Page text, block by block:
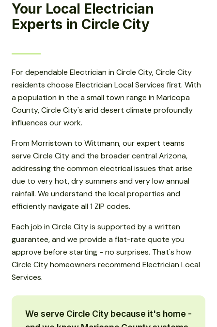
Your Local Electrician
Experts in Circle City
For dependable Electrician in Circle City, Circle City
residents choose Electrician Local Services first. With
a population in the a small town range in Maricopa
County, Circle City's arid desert climate profoundly
influences our work.
From Morristown to Wittmann, our expert teams
serve Circle City and the broader central Arizona,
addressing the common electrical issues that arise
due to very hot, dry summers and very low annual
rainfall. We understand the local properties and
efficiently navigate all 1 ZIP codes.
Each job in Circle City is supported by a written
guarantee, and we provide a flat-rate quote you
approve before starting - no surprises. That's how
Circle City homeowners recommend Electrician Local
Services.
We serve Circle City because it's home -